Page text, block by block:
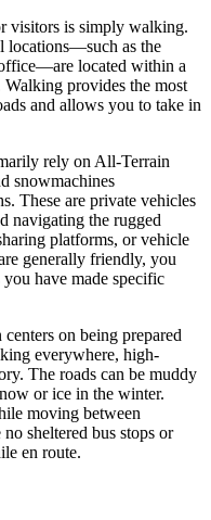
visitors is simply walking.
locations—such as the
located within a
Walking provides the most
and allows you to take in
rely on All-Terrain
snowmachines
These are private vehicles
navigating the rugged
platforms, or vehicle
generally friendly, you
have made specific
on being prepared
everywhere, high-
The roads can be muddy
or ice in the winter.
moving between
sheltered bus stops or
en route.